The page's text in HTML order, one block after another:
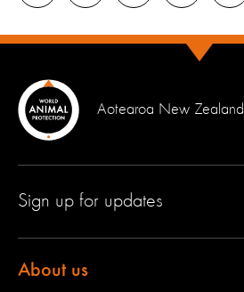
Aotearoa New Zealand
Sign up for updates
About us